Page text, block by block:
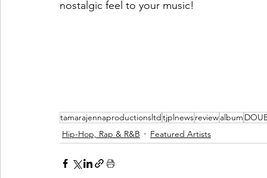
nostalgic feel to your music!
tamarajennaproductionsltd tjplnewsreviewalbum
Hip-Hop, Rap & R&B
Featured Artists